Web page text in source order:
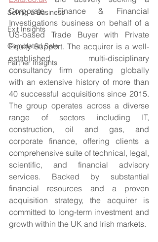
Selling a Business
Exit Insights
Completed Sale
Partner Insights
Corporate Finance & Financial
Investigations business on behalf of a
US-based Trade Buyer with Private
Equity Support. The acquirer is a well-
established multi-disciplinary
consultancy firm operating globally
with an extensive history of more than
40 successful acquisitions since 2015.
The group operates across a diverse
range of sectors including IT,
construction, oil and gas, and
corporate finance, offering clients a
comprehensive suite of technical, legal,
scientific, and financial advisory
services. Backed by substantial
financial resources and a proven
acquisition strategy, the acquirer is
committed to long-term investment and
growth within the UK and Irish markets.